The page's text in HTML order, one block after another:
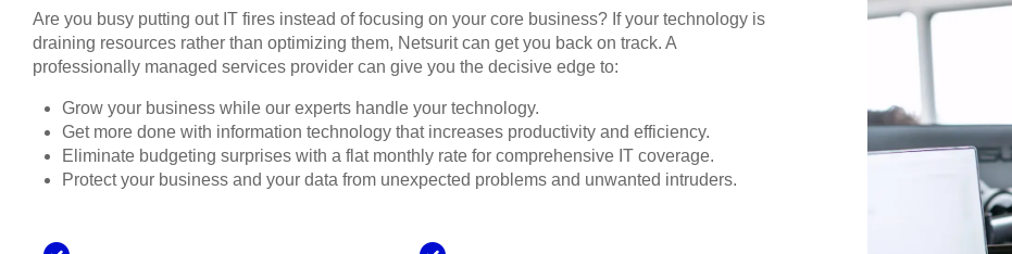
Are you busy putting out IT fires instead of focusing on your core business? If your technology is
draining resources rather than optimizing them, Netsurit can get you back on track. A
professionally managed services provider can give you the decisive edge to:
Grow your business while our experts handle your technology.
Get more done with information technology that increases productivity and efficiency.
Eliminate budgeting surprises with a flat monthly rate for comprehensive IT coverage.
Protect your business and your data from unexpected problems and unwanted intruders.